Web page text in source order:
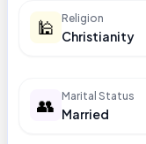
🕌 Religion
Christianity
👥 Marital Status
Married